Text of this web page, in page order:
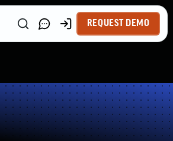
REQUEST DEMO